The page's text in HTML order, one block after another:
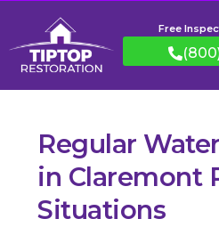
Free
Regular
in Claremont
Situations